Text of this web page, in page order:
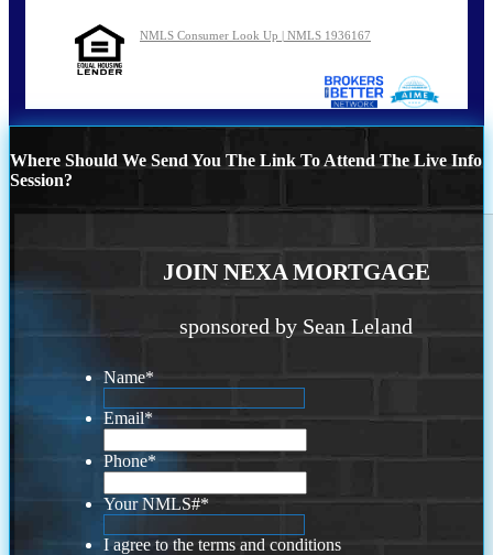
NMLS Consumer Look Up | NMLS 1936167
Where Should We Send You The Link To Attend The Live Info
Session?
JOIN NEXA MORTGAGE
sponsored by Sean Leland
Name*
Email*
Phone*
Your NMLS#*
I agree to the terms and conditions